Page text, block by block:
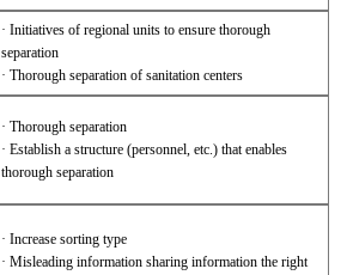
· Initiatives of regional units to ensure thorough
separation
· Thorough separation of sanitation centers
· Thorough separation
· Establish a structure (personnel, etc.) that enables
thorough separation
· Increase sorting type
· Misleading information sharing information the right